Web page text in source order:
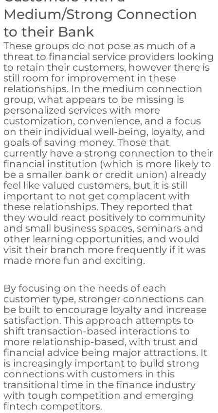
Medium/Strong Connection
to their Bank
These groups do not pose as much of a
threat to financial service providers looking
to retain their customers, however there is
still room for improvement in these
relationships. In the medium connection
group, what appears to be missing is
personalized services with more
customization, convenience, and a focus
on their individual well-being, loyalty, and
goals of saving money. Those that
currently have a strong connection to their
financial institution (which is more likely to
be a smaller bank or credit union) already
feel like valued customers, but it is still
important to not get complacent with
these relationships. They reported that
they would react positively to community
and small business spaces, seminars and
other learning opportunities, and would
visit their branch more frequently if it was
made more fun and exciting.
By focusing on the needs of each
customer type, stronger connections can
be built to encourage loyalty and increase
satisfaction. This approach attempts to
shift transaction-based interactions to
more relationship-based, with trust and
financial advice being major attractions. It
is increasingly important to build strong
connections with customers in this
transitional time in the finance industry
with tough competition and emerging
fintech competitors.